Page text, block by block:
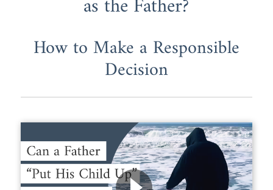
How to Make a Responsible
Decision